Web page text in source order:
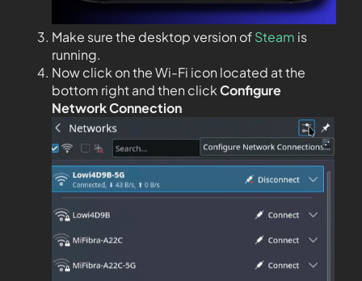
Make sure the desktop version ofSteam is
running.
Now click on the Wi-Fi icon located at the
bottom right and then clickConfigure
Network Connection